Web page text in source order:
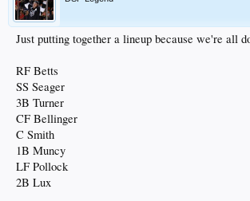
Just putting together a lineup because we're all
RF Betts
SS Seager
3B Turner
CF Bellinger
C Smith
1B Muncy
LF Pollock
2B Lux